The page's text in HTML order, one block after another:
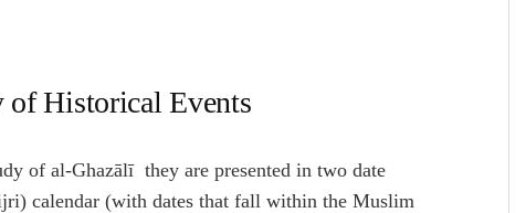
of Historical Events
of al-Ghazālī they are presented in two date
calendar (with dates that fall within the Muslim